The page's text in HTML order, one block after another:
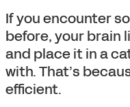
If you encounter
before, your brain
and place it in a
with. That’s
efficient.